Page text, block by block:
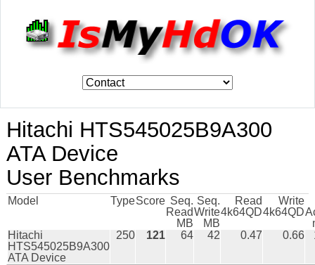
Hitachi HTS545025B9A300
ATA Device
User Benchmarks
Model TypeScore Seq.
Read
MB
Seq.
Write
MB
Read
4k64QD
Write
4k64QD
Hitachi
HTS545025B9A300
ATA Device
250 121 64 42 0.47 0.66